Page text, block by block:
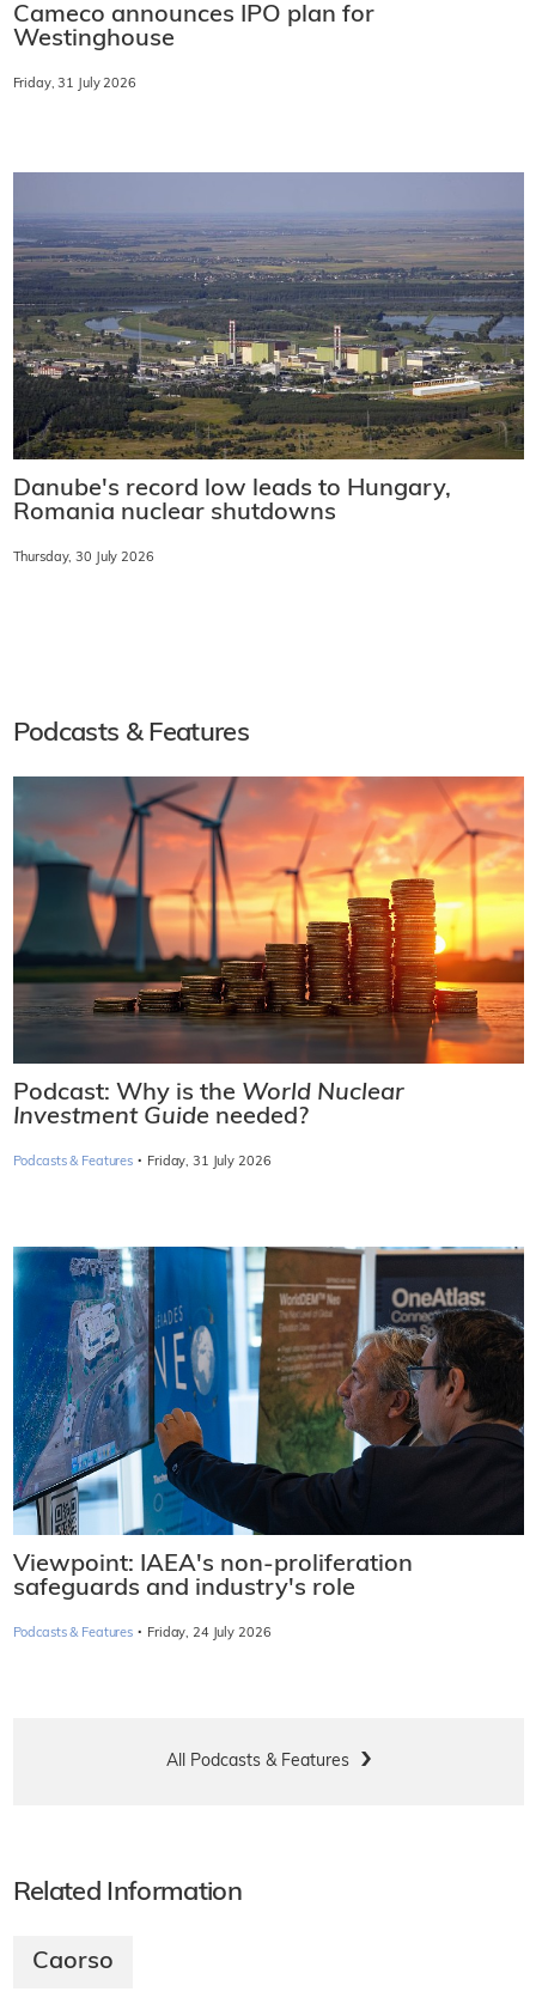
Cameco announces IPO plan for
Westinghouse
Friday, 31 July 2026
Danube's record low leads to Hungary,
Romania nuclear shutdowns
Thursday, 30 July 2026
Podcasts & Features
Podcast: Why is the World Nuclear
Investment Guide needed?
Podcasts & Features · Friday, 31 July 2026
Viewpoint: IAEA's non-proliferation
safeguards and industry's role
Podcasts & Features · Friday, 24 July 2026
All Podcasts & Features
Related Information
Caorso